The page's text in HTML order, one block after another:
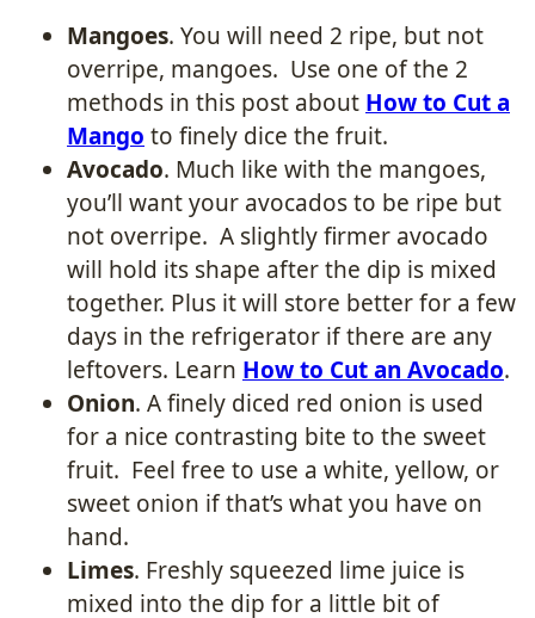
Mangoes. You will need 2 ripe, but not
overripe, mangoes. Use one of the 2
methods in this post about How to Cut a
Mango to finely dice the fruit.
Avocado. Much like with the mangoes,
you’ll want your avocados to be ripe but
not overripe. A slightly firmer avocado
will hold its shape after the dip is mixed
together. Plus it will store better for a few
days in the refrigerator if there are any
leftovers. Learn How to Cut an Avocado.
Onion. A finely diced red onion is used
for a nice contrasting bite to the sweet
fruit. Feel free to use a white, yellow, or
sweet onion if that’s what you have on
hand.
Limes. Freshly squeezed lime juice is
mixed into the dip for a little bit of